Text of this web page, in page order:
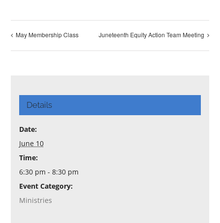
May Membership Class Juneteenth Equity Action Team Meeting
Details
Date:
June 10
Time:
6:30 pm - 8:30 pm
Event Category:
Ministries